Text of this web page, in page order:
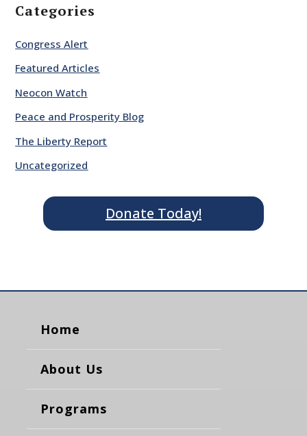
Categories
Congress Alert
Featured Articles
Neocon Watch
Peace and Prosperity Blog
The Liberty Report
Uncategorized
Donate Today!
Home
About Us
Programs